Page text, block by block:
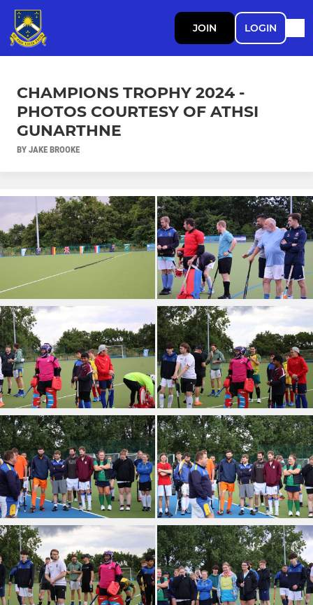
JOIN LOGIN
CHAMPIONS TROPHY 2024 -
PHOTOS COURTESY OF ATHSI
GUNARTHNE
BY JAKE BROOKE